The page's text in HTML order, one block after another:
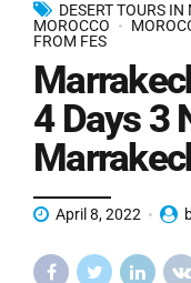
DESERT TOURS IN
MOROCCO
FROM FES
4 Days 3
April 8, 2022